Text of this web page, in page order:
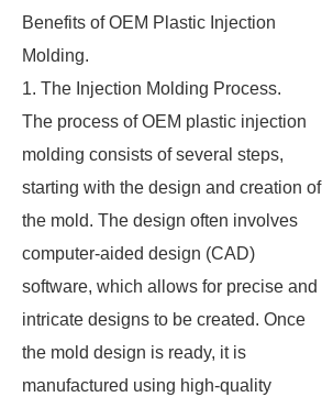
Benefits of OEM Plastic Injection
Molding.
1. The Injection Molding Process.
The process of OEM plastic injection
molding consists of several steps,
starting with the design and creation of
the mold. The design often involves
computer-aided design (CAD)
software, which allows for precise and
intricate designs to be created. Once
the mold design is ready, it is
manufactured using high-quality